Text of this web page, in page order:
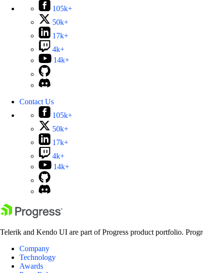
105k+
50k+
17k+
4k+
14k+
Contact Us
105k+
50k+
17k+
4k+
14k+
Telerik and Kendo UI are part of Progress product portfolio.
Company
Technology
Awards